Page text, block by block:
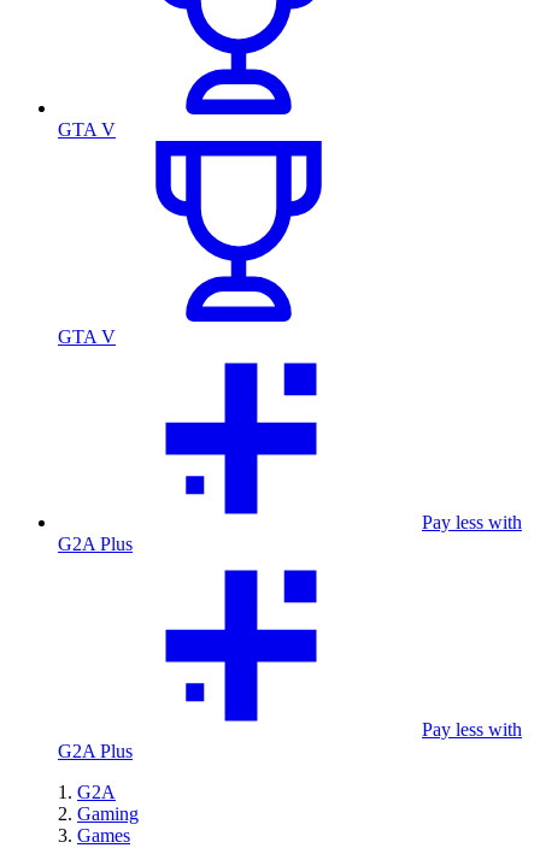
GTA V
GTA V
Pay less with
G2A Plus
Pay less with
G2A Plus
G2A
Gaming
Games